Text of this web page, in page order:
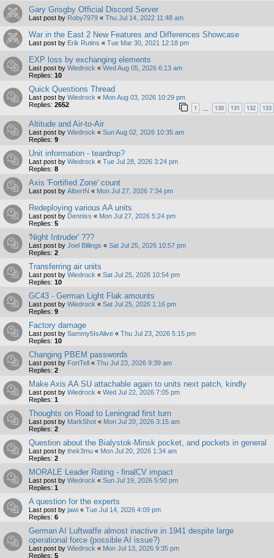
Gary Grisgby Official Discord Server
Last post by Roby7979 « Thu Jul 14, 2022 11:48 am
War in the East 2 New Features and Differences Showcase
Last post by Erik Rutins « Tue Mar 30, 2021 12:18 pm
EXP loss by exchanging elements
Last post by Wiedrock « Wed Aug 05, 2026 6:13 am
Replies: 10
Quick Questions Thread
Last post by Wiedrock « Mon Aug 03, 2026 10:29 pm
Replies: 2652 1 130 131 132 133
Altitude and Air-to-Air
Last post by Wiedrock « Sun Aug 02, 2026 10:35 am
Replies: 9
Unit information - teardrop?
Last post by Wiedrock « Tue Jul 28, 2026 3:24 pm
Replies: 8
Axis 'Fortified Zone' count
Last post by AlbertN « Mon Jul 27, 2026 7:34 pm
Redeploying various AA units
Last post by Denniss « Mon Jul 27, 2026 5:24 pm
Replies: 5
'Night Intruder' ???
Last post by Joel Billings « Sat Jul 25, 2026 10:57 pm
Replies: 2
Transferring air units
Last post by Wiedrock « Sat Jul 25, 2026 10:54 pm
Replies: 10
GC43 - German Light Flak amounts
Last post by Wiedrock « Sat Jul 25, 2026 1:16 pm
Replies: 9
Factory damage
Last post by Sammy5IsAlive « Thu Jul 23, 2026 5:15 pm
Replies: 10
Changing PBEM passwords
Last post by FortTell « Thu Jul 23, 2026 9:39 am
Replies: 2
Make Axis AA SU attachable again to units next patch, kindly
Last post by Wiedrock « Wed Jul 22, 2026 7:05 pm
Replies: 1
Thoughts on Road to Leningrad first turn
Last post by MarkShot « Mon Jul 20, 2026 3:15 am
Replies: 2
Question about the Bialystok-Minsk pocket, and pockets in general
Last post by thek3mu « Mon Jul 20, 2026 1:34 am
Replies: 2
MORALE Leader Rating - finalCV impact
Last post by Wiedrock « Sun Jul 19, 2026 5:50 pm
Replies: 1
A question for the experts
Last post by jawi « Tue Jul 14, 2026 4:09 pm
Replies: 6
German AI Luftwaffe almost inactive in 1941 despite large
operational force (possible AI issue?)
Last post by Wiedrock « Mon Jul 13, 2026 9:35 pm
Replies: 5